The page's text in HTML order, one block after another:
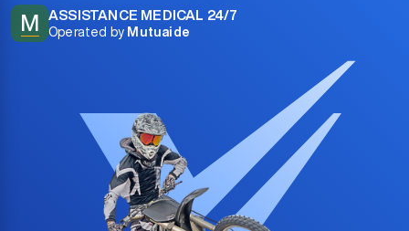
M ASSISTANCE MEDICAL 24/7
Operated by Mutuaide